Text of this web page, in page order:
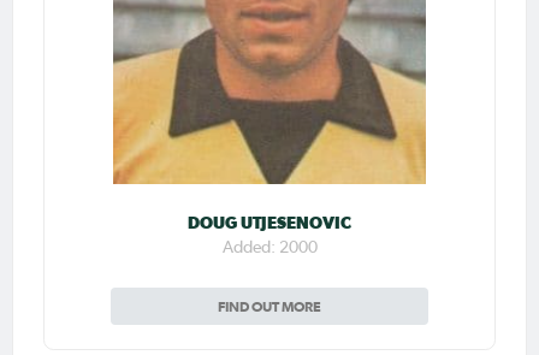
DOUG UTJESENOVIC
Added: 2000
FIND OUT MORE